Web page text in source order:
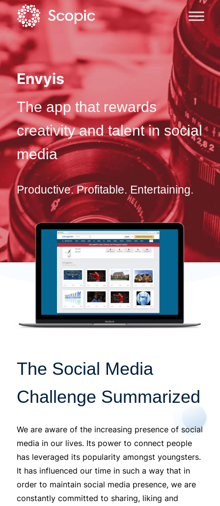
Envyis
The app that rewards
creativity and talent in social
media
Productive. Profitable. Entertaining.
The Social Media
Challenge Summarized
We are aware of the increasing presence of social
media in our lives. Its power to connect people
has leveraged its popularity amongst youngsters.
It has influenced our time in such a way that in
order to maintain social media presence, we are
constantly committed to sharing, liking and